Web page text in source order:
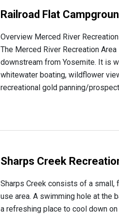
Railroad Flat
Overview Merced River
The Merced River Recreation
downstream from Yosemite. It is
whitewater boating, wildflower
recreational gold panning/
Sharps Creek
Sharps Creek consists of a small,
use area. A swimming hole at the
a refreshing place to cool down